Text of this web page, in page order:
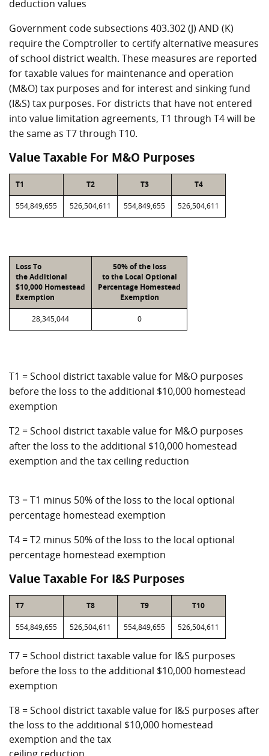
deduction values
Government code subsections 403.302 (J) AND (K)
require the Comptroller to certify alternative measures
of school district wealth. These measures are reported
for taxable values for maintenance and operation
(M&O) tax purposes and for interest and sinking fund
(I&S) tax purposes. For districts that have not entered
into value limitation agreements, T1 through T4 will be
the same as T7 through T10.
Value Taxable For M&O Purposes
T1 T2 T3 T4
554,849,655 526,504,611 554,849,655 526,504,611
Loss To
the Additional
$10,000 Homestead
Exemption
50% of the loss
to the Local Optional
Percentage Homestead
Exemption
28,345,044 0
T1 = School district taxable value for M&O purposes
before the loss to the additional $10,000 homestead
exemption
T2 = School district taxable value for M&O purposes
after the loss to the additional $10,000 homestead
exemption and the tax ceiling reduction
T3 = T1 minus 50% of the loss to the local optional
percentage homestead exemption
T4 = T2 minus 50% of the loss to the local optional
percentage homestead exemption
Value Taxable For I&S Purposes
T7 T8 T9 T10
554,849,655 526,504,611 554,849,655 526,504,611
T7 = School district taxable value for I&S purposes
before the loss to the additional $10,000 homestead
exemption
T8 = School district taxable value for I&S purposes after
the loss to the additional $10,000 homestead
exemption and the tax